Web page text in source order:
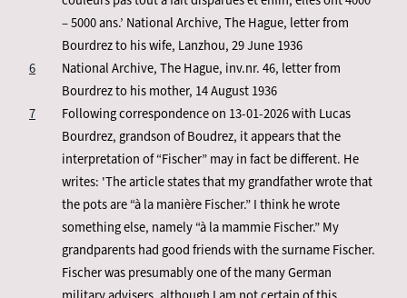
– 5000 ans.’ National Archive, The Hague, letter from
Bourdrez to his wife, Lanzhou, 29 June 1936
6
National Archive, The Hague, inv.nr. 46, letter from
Bourdrez to his mother, 14 August 1936
7
Following correspondence on 13-01-2026 with Lucas
Bourdrez, grandson of Boudrez, it appears that the
interpretation of “Fischer” may in fact be different. He
writes: 'The article states that my grandfather wrote that
the pots are “à la manière Fischer.” I think he wrote
something else, namely “à la mammie Fischer.” My
grandparents had good friends with the surname Fischer.
Fischer was presumably one of the many German